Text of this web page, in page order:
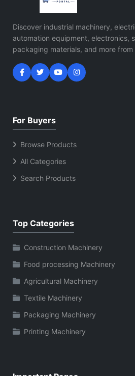
Discover industrial machinery,
automation equipment, electronics,
packaging materials, and more from
For Buyers
Browse Products
All Categories
Search Products
Top Categories
Construction Machinery
Food processing Machinery
Agricultural Machinery
Textile Machinery
Packaging Machinery
Printing Machinery